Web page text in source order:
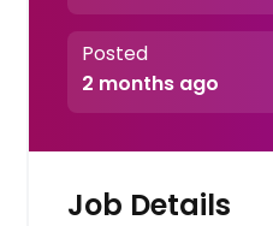
Posted
2 months ago
Job Details